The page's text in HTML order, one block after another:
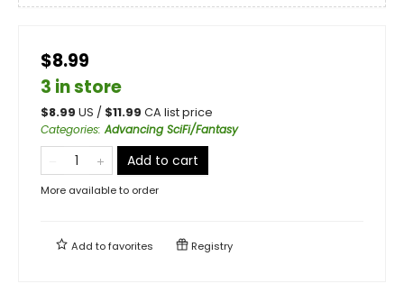
$8.99
3 in store
$8.99 US / $11.99 CA list price
Categories:Advancing SciFi/Fantasy
Add to cart
More available to order
Add tofavorites Registry